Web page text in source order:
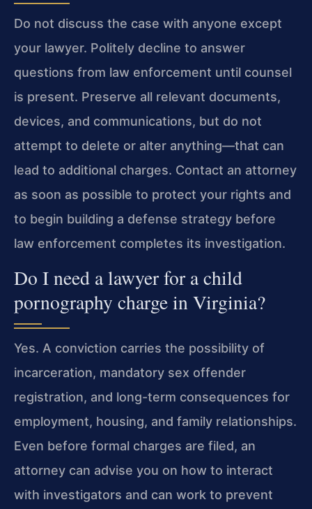
Do not discuss the case with anyone except
your lawyer. Politely decline to answer
questions from law enforcement until counsel
is present. Preserve all relevant documents,
devices, and communications, but do not
attempt to delete or alter anything—that can
lead to additional charges. Contact an attorney
as soon as possible to protect your rights and
to begin building a defense strategy before
law enforcement completes its investigation.
Do I need a lawyer for a child
pornography charge in Virginia?
Yes. A conviction carries the possibility of
incarceration, mandatory sex offender
registration, and long-term consequences for
employment, housing, and family relationships.
Even before formal charges are filed, an
attorney can advise you on how to interact
with investigators and can work to prevent